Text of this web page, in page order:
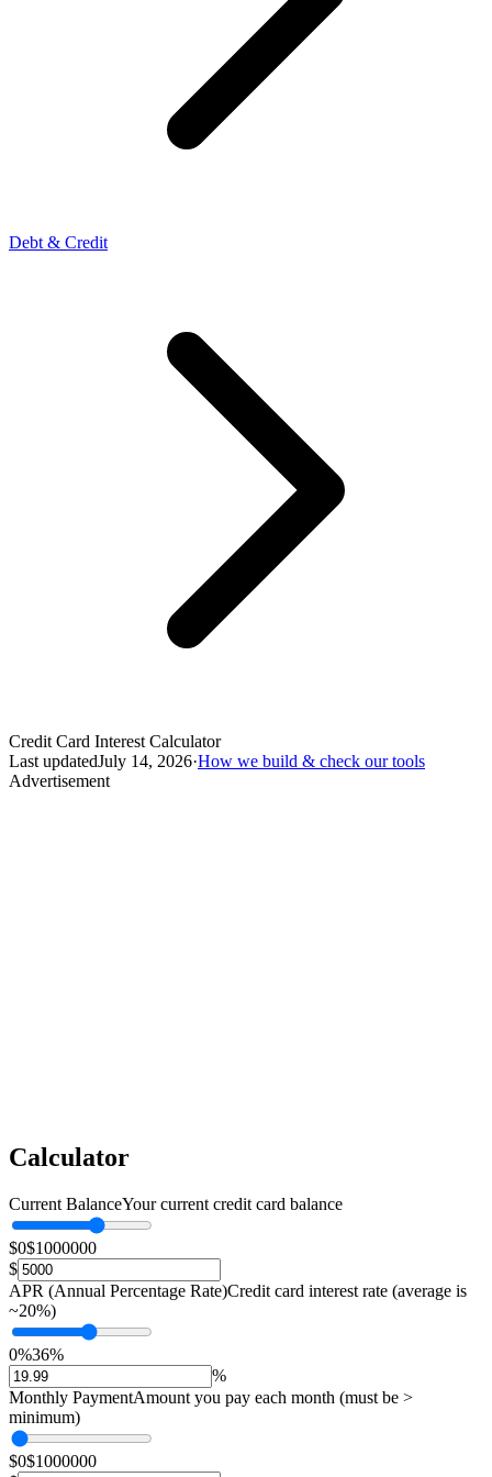
Debt & Credit
Credit Card Interest Calculator
Last updatedJuly 14, 2026·How we build & check our tools
Advertisement
Calculator
Current BalanceYour current credit card balance
$0$1000000
$
APR (Annual Percentage Rate)Credit card interest rate (average is
~20%)
0%36%
%
Monthly PaymentAmount you pay each month (must be >
minimum)
$0$1000000